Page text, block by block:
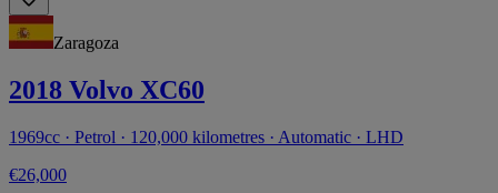
Zaragoza
2018 Volvo XC60
1969cc · Petrol · 120,000 kilometres · Automatic · LHD
€26,000